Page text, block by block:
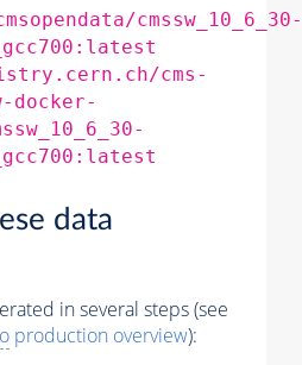
cmssw_10_6_30-
cms-
docker-
data
in several steps (see
production overview):